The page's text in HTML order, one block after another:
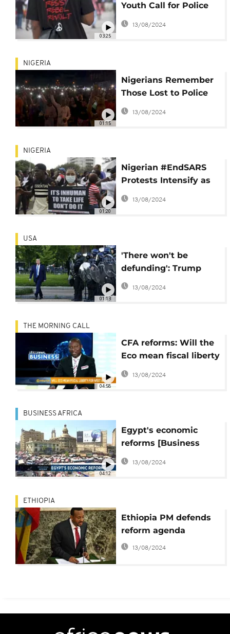
03:25
Youth Call for Police
Reform Post-Shooting
13/08/2024
01:15
NIGERIA
Nigerians Remember
Those Lost to Police
Brutality in #EndSARS
13/08/2024
01:20
NIGERIA
Nigerian #EndSARS
Protests Intensify as
the Youth Seek Police
13/08/2024
01:13
USA
'There won't be
defunding': Trump
defends police system
13/08/2024
04:58
THE MORNING CALL
CFA reforms: Will the
Eco mean fiscal liberty
for West African
countries? [Business]
13/08/2024
04:12
BUSINESS AFRICA
Egypt's economic
reforms [Business
Africa]
13/08/2024
ETHIOPIA
Ethiopia PM defends
reform agenda
13/08/2024